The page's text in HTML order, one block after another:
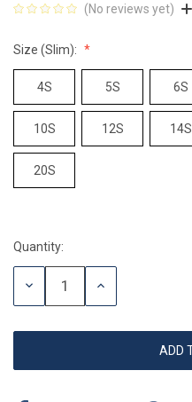
(No reviews yet)
Size (Slim):
4S 5S 6S
10S 12S 14S
20S
Current
Stock:
Quantity:
DECREASE
INCREASE